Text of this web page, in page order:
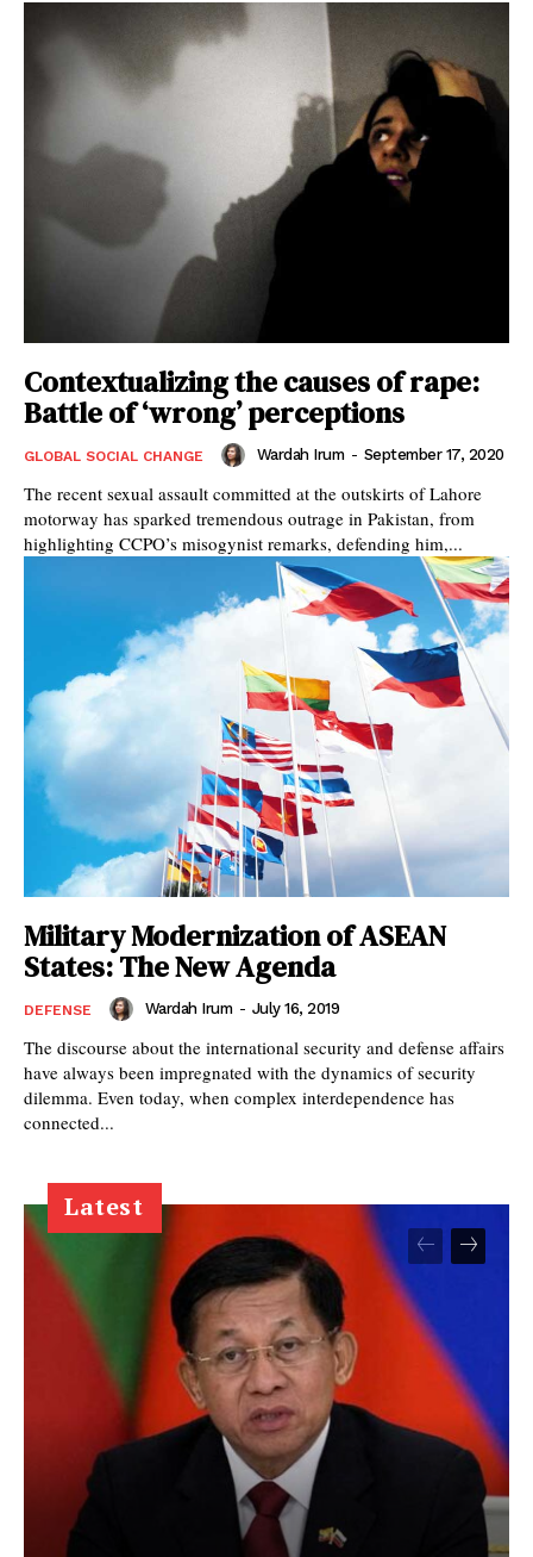
Contextualizing the causes of rape:
Battle of ‘wrong’ perceptions
GLOBAL SOCIAL CHANGE Wardah Irum - September 17, 2020
The recent sexual assault committed at the outskirts of Lahore
motorway has sparked tremendous outrage in Pakistan, from
highlighting CCPO’s misogynist remarks, defending him,...
Military Modernization of ASEAN
States: The New Agenda
DEFENSE Wardah Irum - July 16, 2019
The discourse about the international security and defense affairs
have always been impregnated with the dynamics of security
dilemma. Even today, when complex interdependence has
connected...
Latest